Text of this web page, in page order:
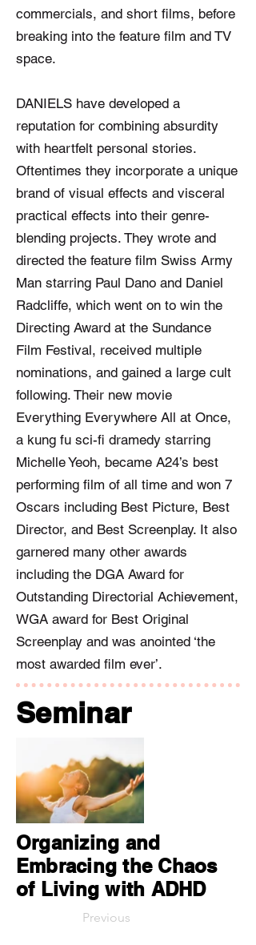
commercials, and short films, before
breaking into the feature film and TV
space.
DANIELS have developed a
reputation for combining absurdity
with heartfelt personal stories.
Oftentimes they incorporate a unique
brand of visual effects and visceral
practical effects into their genre-
blending projects. They wrote and
directed the feature film Swiss Army
Man starring Paul Dano and Daniel
Radcliffe, which went on to win the
Directing Award at the Sundance
Film Festival, received multiple
nominations, and gained a large cult
following. Their new movie
Everything Everywhere All at Once,
a kung fu sci-fi dramedy starring
Michelle Yeoh, became A24’s best
performing film of all time and won 7
Oscars including Best Picture, Best
Director, and Best Screenplay. It also
garnered many other awards
including the DGA Award for
Outstanding Directorial Achievement,
WGA award for Best Original
Screenplay and was anointed ‘the
most awarded film ever’.
Seminar
Organizing and
Embracing the Chaos
of Living with ADHD
Previous